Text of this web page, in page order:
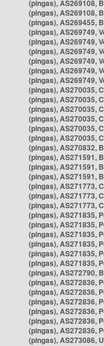
(pingas), AS269108,
(pingas), AS269108,
(pingas), AS269455,
(pingas), AS269749,
(pingas), AS269749,
(pingas), AS269749,
(pingas), AS269749,
(pingas), AS269749,
(pingas), AS269749,
(pingas), AS270035,
(pingas), AS270035,
(pingas), AS270035,
(pingas), AS270035,
(pingas), AS270035,
(pingas), AS270035,
(pingas), AS270832,
(pingas), AS271591,
(pingas), AS271591,
(pingas), AS271591,
(pingas), AS271773,
(pingas), AS271773,
(pingas), AS271773,
(pingas), AS271835,
(pingas), AS271835,
(pingas), AS271835,
(pingas), AS271835,
(pingas), AS271835,
(pingas), AS271835,
(pingas), AS272790,
(pingas), AS272836,
(pingas), AS272836,
(pingas), AS272836,
(pingas), AS272836,
(pingas), AS272836,
(pingas), AS272836,
(pingas), AS273086,